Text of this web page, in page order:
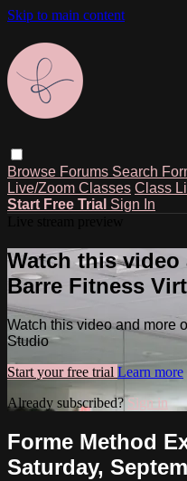
Skip to main content
Browse Forums Search
Live/Zoom Classes Class
Start Free Trial Sign In
Watch this video
Barre Fitness
Watch this video and more
Studio
Start your free trial Learn more
Already subscribed?Sign in
Forme Method
Saturday,